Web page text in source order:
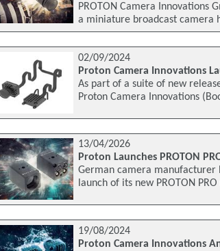
PROTON Camera Innovations
a miniature broadcast camera
02/09/2024
Proton Camera Innovations
As part of a suite of new
Proton Camera Innovations
13/04/2026
Proton Launches PROTON
German camera manufacturer
launch of its new PROTON
19/08/2024
Proton Camera Innovations